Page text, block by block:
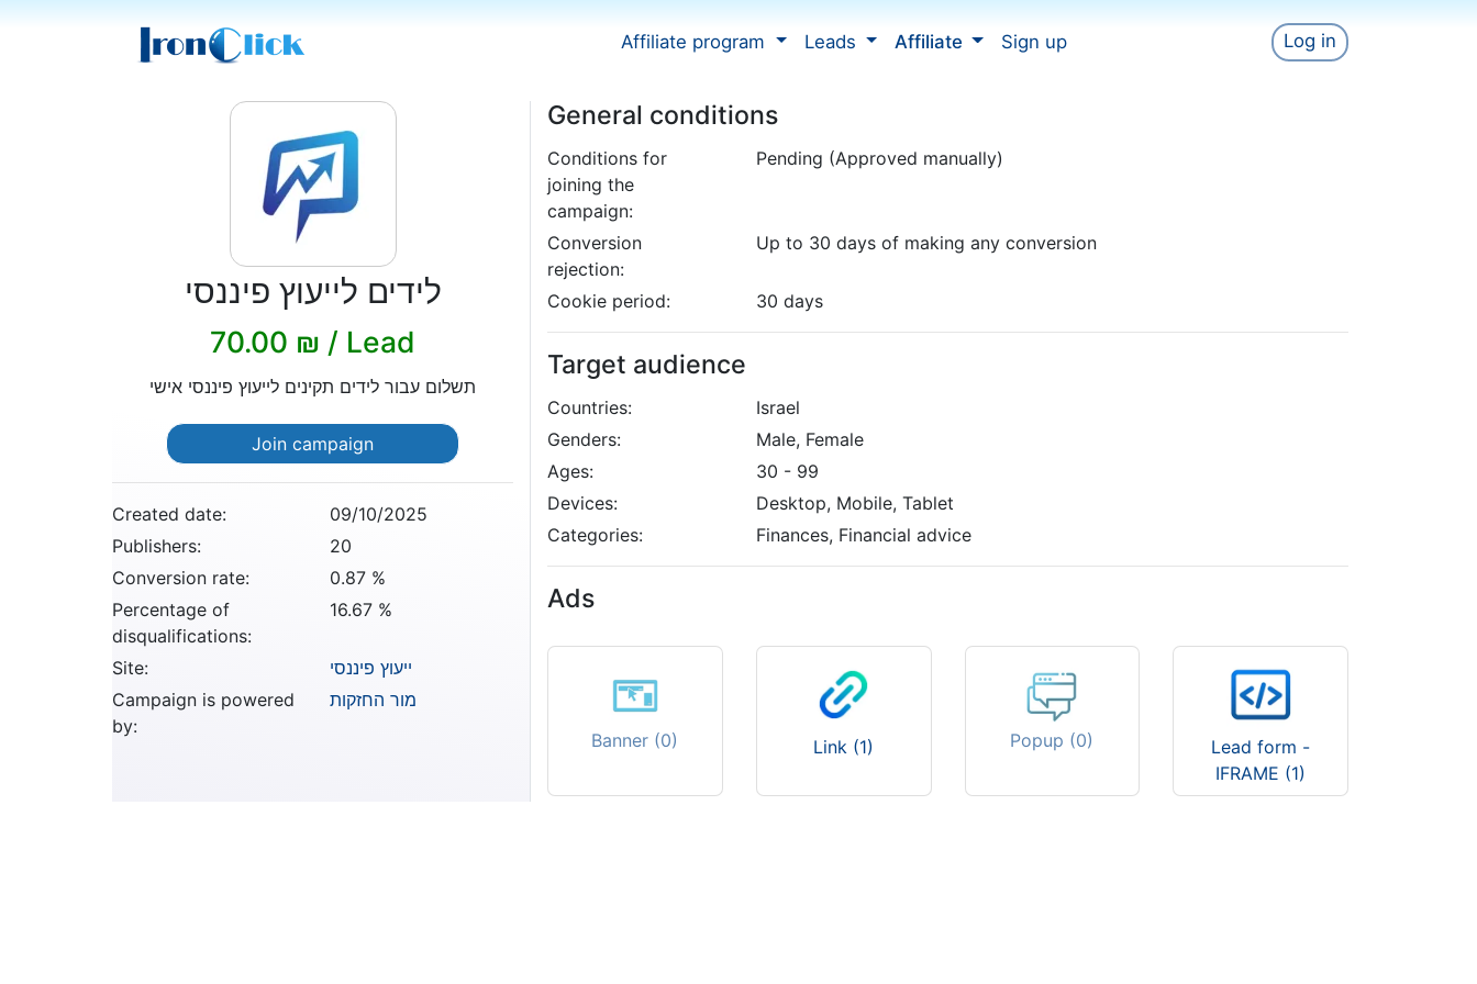
Affiliate program Leads Affiliate Sign up Log in
לידים לייעוץ פיננסי
70.00 ₪ / Lead
תשלום עבור לידים תקינים לייעוץ פיננסי אישי
Join campaign
Created date:
09/10/2025
Publishers:
20
Conversion rate:
0.87 %
Percentage of
disqualifications:
16.67 %
Site:
ייעוץ פיננסי
Campaign is powered
by:
מור החזקות
General conditions
Conditions for
joining the
campaign:
Pending (Approved manually)
Conversion
rejection:
Up to 30 days of making any conversion
Cookie period: 30 days
Target audience
Countries:
Israel
Genders:
Male, Female
Ages:
30 - 99
Devices:
Desktop, Mobile, Tablet
Categories:
Finances, Financial advice
Ads
Banner (0) Link (1) Popup (0)
Lead form -
IFRAME (1)